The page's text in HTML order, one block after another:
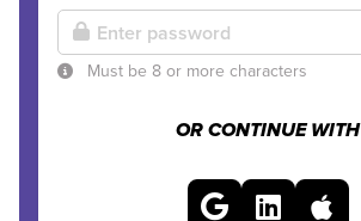
Must be 8 or more characters
OR CONTINUE WITH